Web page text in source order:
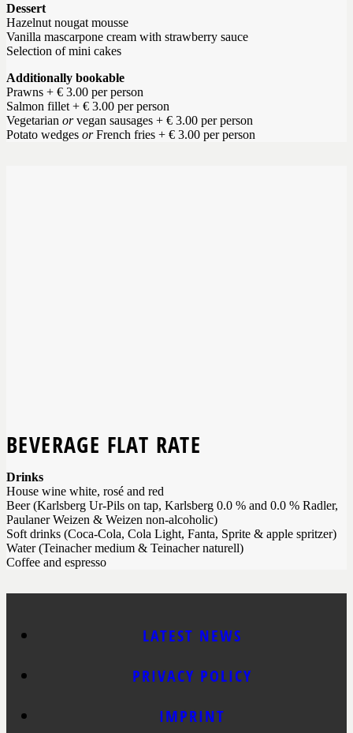
Dessert
Hazelnut nougat mousse
Vanilla mascarpone cream with strawberry sauce
Selection of mini cakes
Additionally bookable
Prawns + € 3.00 per person
Salmon fillet + € 3.00 per person
Vegetarian orvegan sausages + € 3.00 per person
Potato wedges orFrench fries + € 3.00 per person
BEVERAGE FLAT RATE
Drinks
House wine white, rosé and red
Beer (Karlsberg Ur-Pils on tap, Karlsberg 0.0 % and 0.0 % Radler,
Paulaner Weizen & Weizen non-alcoholic)
Soft drinks (Coca-Cola, Cola Light, Fanta, Sprite & apple spritzer)
Water (Teinacher medium & Teinacher naturell)
Coffee and espresso
LATEST NEWS
PRIVACY POLICY
IMPRINT